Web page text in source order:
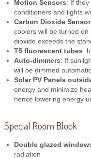
Motion Sensors: If
conditioners and lights
Carbon Dioxide
coolers will be turned
dioxide exceeds the
T5 fluorescent tubes:
Auto-dimmers: If
will be dimmed
Solar PV Panels
energy and minimize
hence lowering energy
Special Room Block
Double glazed
radiation